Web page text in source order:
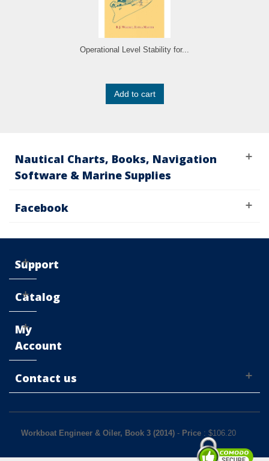
Operational Level Stability for...
Add to cart
Nautical Charts, Books, Navigation
Software & Marine Supplies
Facebook
Support
Catalog
My
Account
Contact us
Workboat Engineer & Oiler, Book 3 (2014) - Price : $106.20